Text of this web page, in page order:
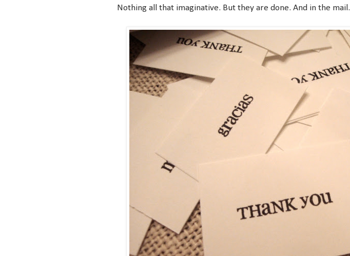
Nothing all that imaginative. But they are done. And in the mail.